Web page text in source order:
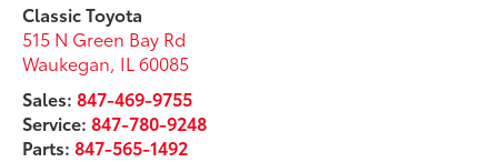
Classic Toyota
515 N Green Bay Rd
Waukegan, IL 60085
Sales:847-469-9755
Service:847-780-9248
Parts:847-565-1492